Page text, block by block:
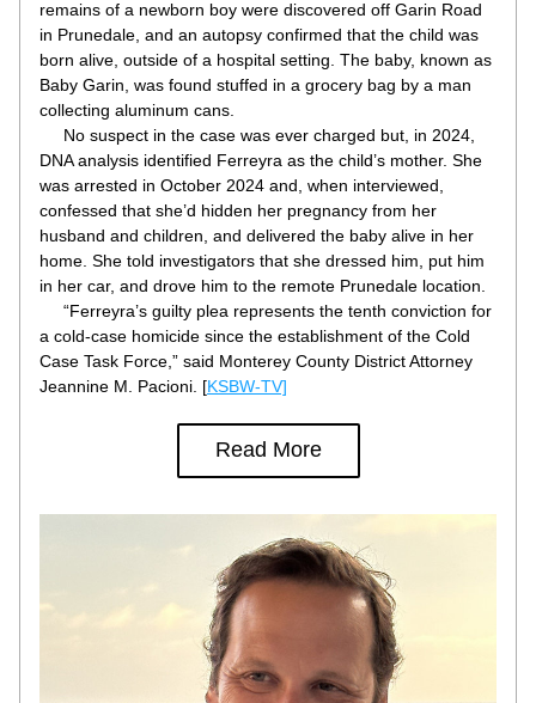
remains of a newborn boy were discovered off Garin Road
in Prunedale, and an autopsy confirmed that the child was
born alive, outside of a hospital setting. The baby, known as
Baby Garin, was found stuffed in a grocery bag by a man
collecting aluminum cans.
No suspect in the case was ever charged but, in 2024,
DNA analysis identified Ferreyra as the child’s mother. She
was arrested in October 2024 and, when interviewed,
confessed that she’d hidden her pregnancy from her
husband and children, and delivered the baby alive in her
home. She told investigators that she dressed him, put him
in her car, and drove him to the remote Prunedale location.
“Ferreyra’s guilty plea represents the tenth conviction for
a cold-case homicide since the establishment of the Cold
Case Task Force,” said Monterey County District Attorney
Jeannine M. Pacioni. [KSBW-TV]
Read More